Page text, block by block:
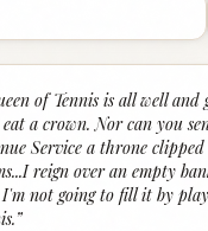
of Tennis is all well and
a crown. Nor can you
Service a throne
reign over an empty
not going to fill it by
”